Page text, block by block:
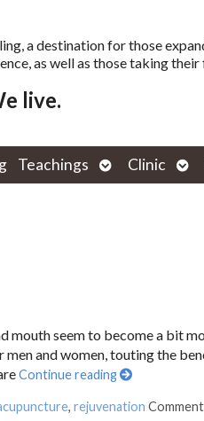
a destination for those
as well as those taking
live.
Teachings
Open
submenu
Clinic
mouth seem to become a bit
and women, touting the
Continue reading
, rejuvenation